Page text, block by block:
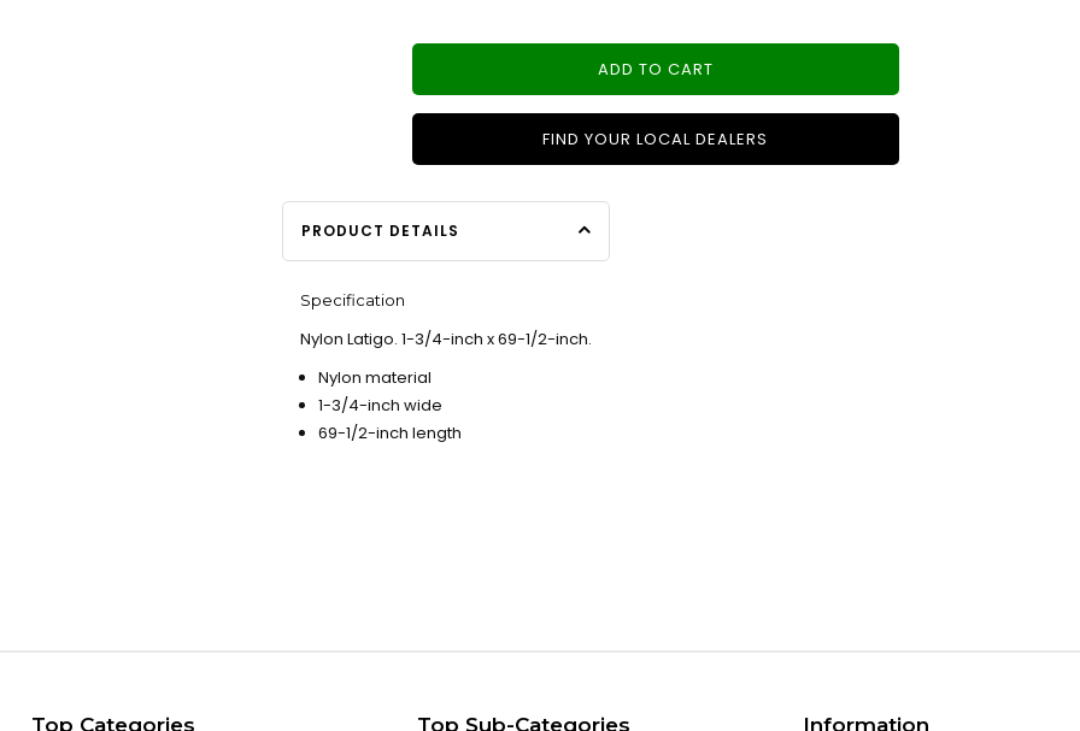
ADD TO CART
FIND YOUR LOCAL DEALERS
PRODUCT DETAILS
Specification
Nylon Latigo. 1-3/4-inch x 69-1/2-inch.
Nylon material
1-3/4-inch wide
69-1/2-inch length
Top Categories Top Sub-Categories Information